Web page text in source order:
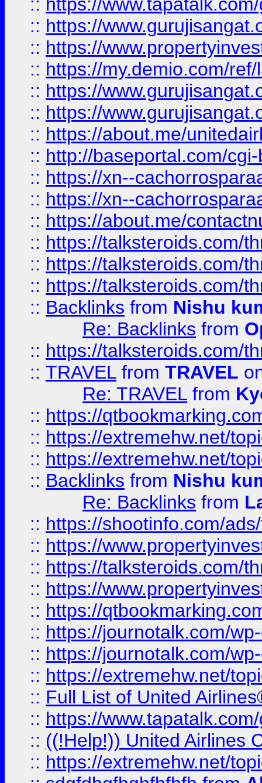
:: https://
:: https://
:: https://my.demio.com/
:: https://
:: https://
:: https://about.me/
:: http://baseportal.com/
:: https://xn--
:: https://xn--
:: https://about.me/
:: https://talksteroids.com/
:: https://talksteroids.com/
:: https://talksteroids.com/
:: Backlinks from Nishu
Re: Backlinks from
:: https://talksteroids.com/
:: TRAVEL from TRAVEL
Re: TRAVEL from
:: https://
:: https://extremehw.net/
:: https://extremehw.net/
:: Backlinks from Nishu
Re: Backlinks from
:: https://shootinfo.com/
:: https://
:: https://talksteroids.com/
:: https://
:: https://
:: https://journotalk.com/
:: https://journotalk.com/
:: https://extremehw.net/
:: Full List of United
:: https://
:: ((!Help!)) United Airlines
:: https://extremehw.net/